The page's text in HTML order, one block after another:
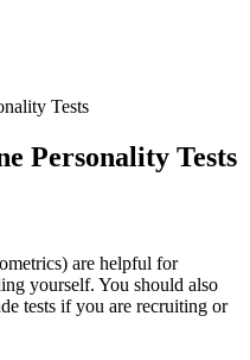
Tests
Personality Tests
are helpful for
yourself. You should also
tests if you are recruiting or